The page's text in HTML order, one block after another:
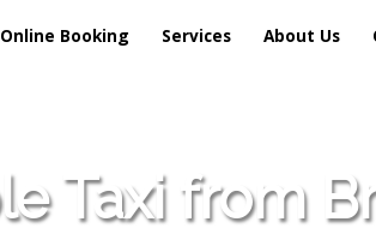
Online Booking Services About Us
Taxi from